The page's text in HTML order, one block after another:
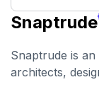
Snaptrude
Snaptrude is
architects,